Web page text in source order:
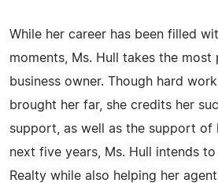
While her career has been filled
moments, Ms. Hull takes the most
business owner. Though hard
brought her far, she credits her
support, as well as the support of
next five years, Ms. Hull intends to
Realty while also helping her